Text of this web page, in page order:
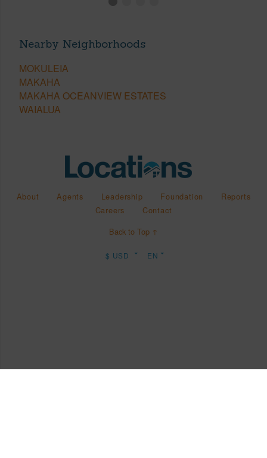
Nearby Neighborhoods
MOKULEIA
MAKAHA
MAKAHA OCEANVIEW ESTATES
WAIALUA
About Agents Leadership Foundation
Reports
Careers
Contact
Back to Top ↑